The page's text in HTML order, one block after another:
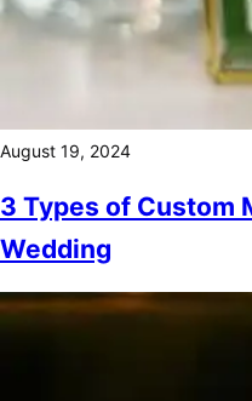
August 19, 2024
3 Types of Custom
Wedding